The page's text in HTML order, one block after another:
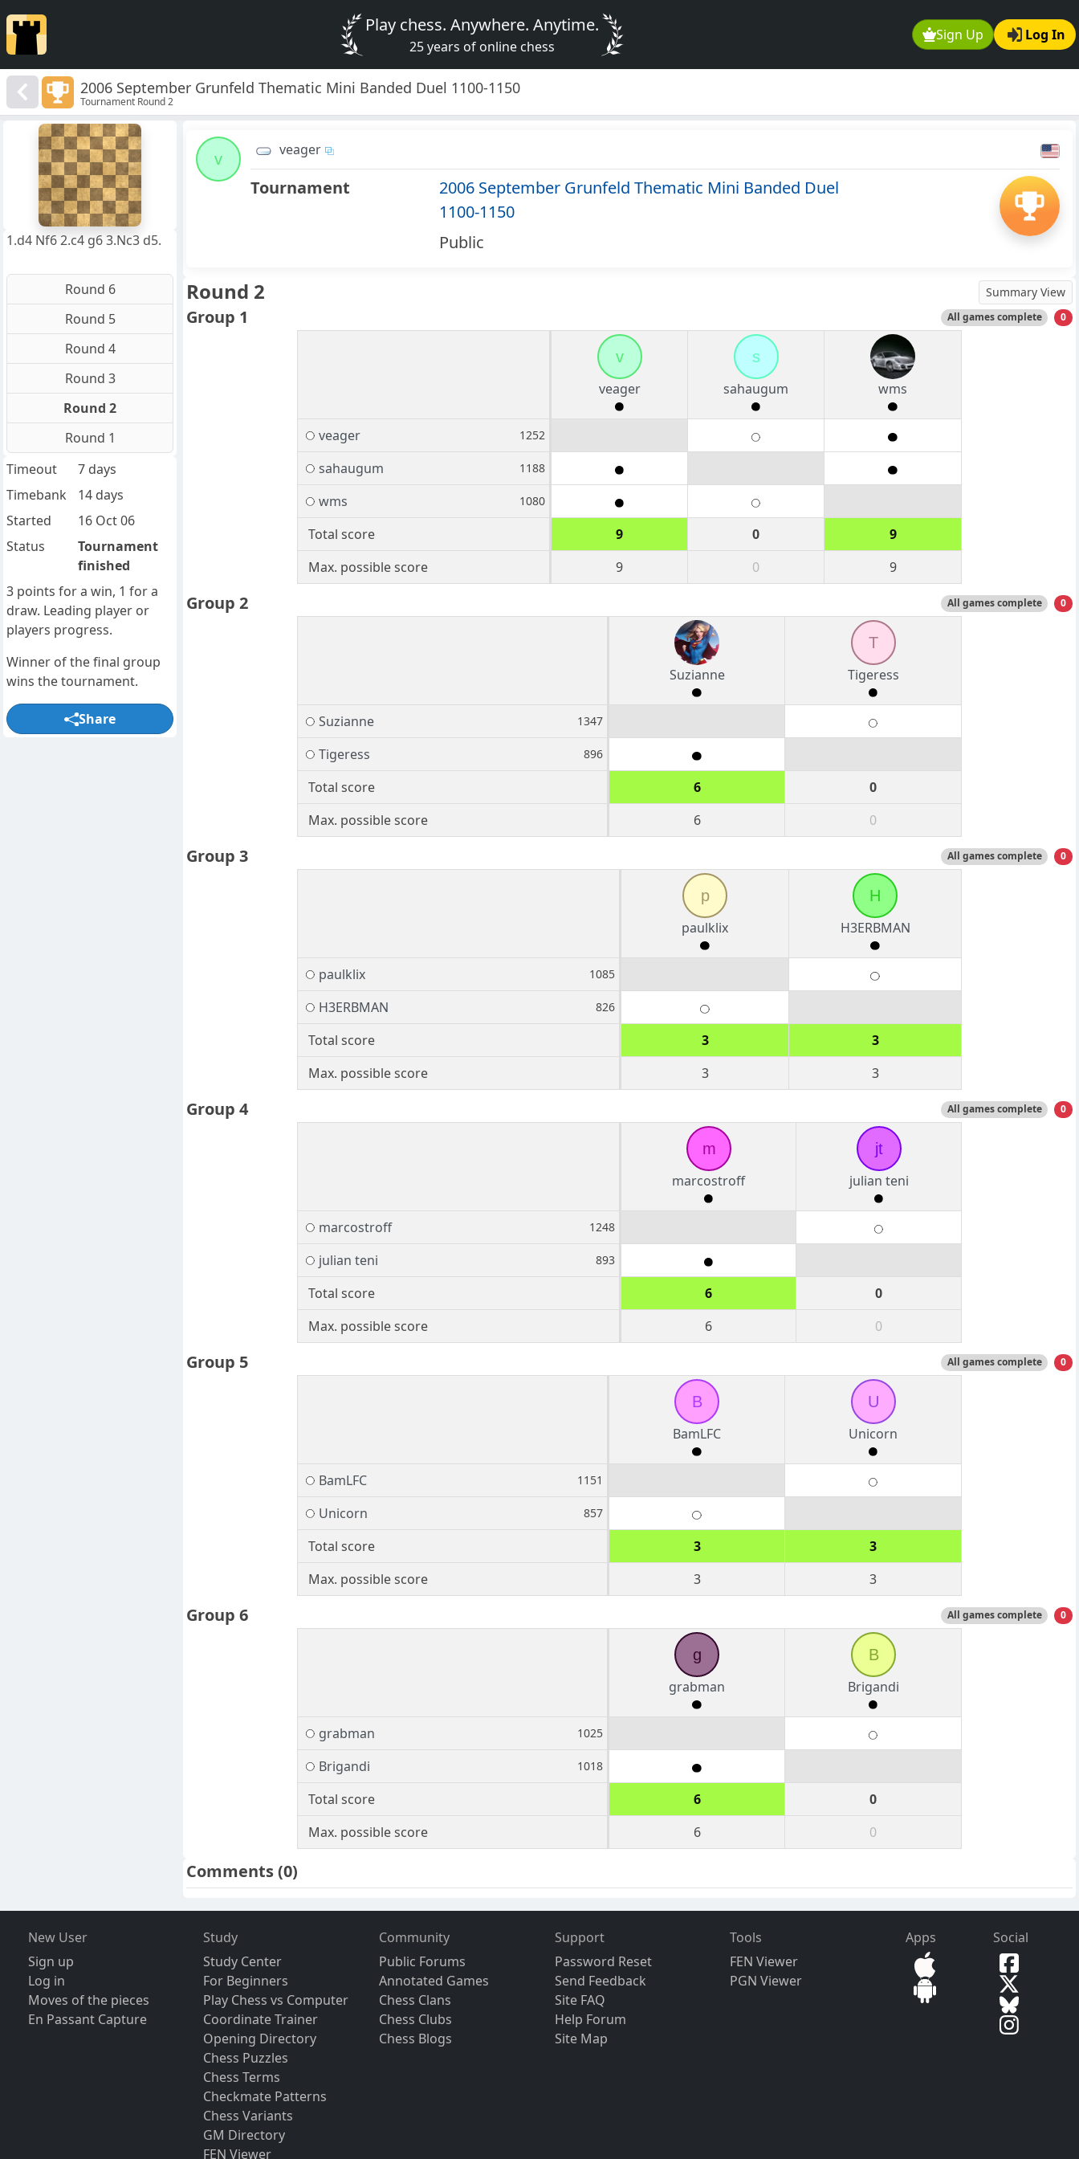
Sign Up Log In
Play chess. Anywhere. Anytime.
25 years of online chess
2006 September Grunfeld Thematic Mini Banded Duel 1100-1150
Tournament Round 2
v
veager
Tournament
2006 September Grunfeld Thematic Mini Banded Duel
1100-1150
Public
Round 2 Summary View
Group 1 All games complete 0
v
veager
s
sahaugum
wms
veager 1252
sahaugum 1188
wms 1080
Total score 9 0
9
Max. possible score
9 0 9
Group 2 All games complete 0
Suzianne
T
Tigeress
Suzianne 1347
Tigeress 896
Total score 6
0
Max. possible score
6 0
Group 3 All games complete 0
p
paulklix
H
H3ERBMAN
paulklix 1085
H3ERBMAN 826
Total score 3
3
Max. possible score
3 3
Group 4 All games complete 0
m
marcostroff
jt
julian teni
marcostroff 1248
julian teni 893
Total score 6
0
Max. possible score
6 0
Group 5 All games complete 0
B
BamLFC
U
Unicorn
BamLFC 1151
Unicorn 857
Total score 3
3
Max. possible score
3 3
Group 6 All games complete 0
g
grabman
B
Brigandi
grabman 1025
Brigandi 1018
Total score 6
0
Max. possible score
6 0
Comments(0)
1.d4 Nf6 2.c4 g6 3.Nc3 d5.
Round 6
Round 5
Round 4
Round 3
Round 2
Round 1
Timeout
7 days
Timebank
14 days
Started
16 Oct 06
Status
Tournament
finished
3 points for a win, 1 for a
draw. Leading player or
players progress.
Winner of the final group
wins the tournament.
Share
New User
Sign up
Log in
Moves of the pieces
En Passant Capture
Study
Study Center
For Beginners
Play Chess vs Computer
Coordinate Trainer
Opening Directory
Chess Puzzles
Chess Terms
Checkmate Patterns
Chess Variants
GM Directory
FEN Viewer
Community
Public Forums
Annotated Games
Chess Clans
Chess Clubs
Chess Blogs
Support
Password Reset
Send Feedback
Site FAQ
Help Forum
Site Map
Tools
FEN Viewer
PGN Viewer
Apps Social